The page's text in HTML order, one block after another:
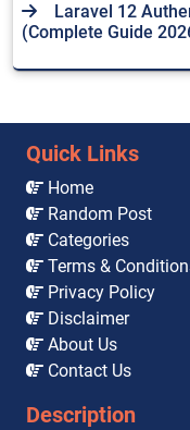
Laravel 12
(Complete Guide
Quick Links
Home
Random Post
Categories
Terms &
Privacy Policy
Disclaimer
About Us
Contact Us
Description